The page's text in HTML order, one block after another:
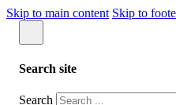
Skip to main content Skip to
Search site
Search